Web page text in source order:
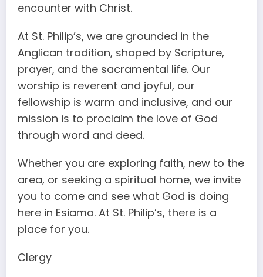
encounter with Christ.
At St. Philip’s, we are grounded in the
Anglican tradition, shaped by Scripture,
prayer, and the sacramental life. Our
worship is reverent and joyful, our
fellowship is warm and inclusive, and our
mission is to proclaim the love of God
through word and deed.
Whether you are exploring faith, new to the
area, or seeking a spiritual home, we invite
you to come and see what God is doing
here in Esiama. At St. Philip’s, there is a
place for you.
Clergy